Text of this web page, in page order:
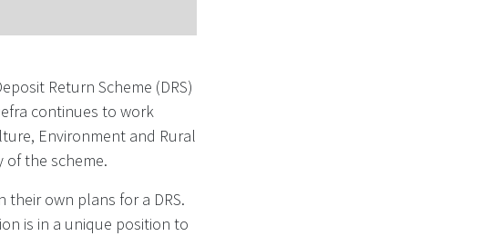
Return Scheme (DRS)
continues to work
Environment and Rural
of the scheme.
their own plans for a DRS.
is in a unique position to